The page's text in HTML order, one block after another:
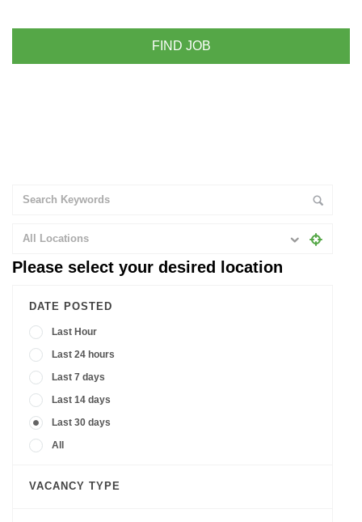
All Locations
Please select your desired location
DATE POSTED
Last Hour
Last 24 hours
Last 7 days
Last 14 days
Last 30 days
All
VACANCY TYPE